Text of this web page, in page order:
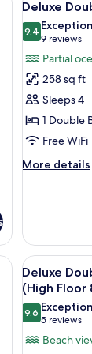
all
photos
for
Deluxe
Double
Room,
Non
Smoking,
Ocean
26
Deluxe
9.49.4 out of 10
9 reviews
(9
reviews)
Partial
258 sq ft
Sleeps 4
1 Double
Free WiFi
More details
More
Room,
Non
Smoking,
Ocean
View
with a
View
all
photos
for
Deluxe
25
Deluxe
(High Floor
9.69.6 out of 10
5 reviews
(5
reviews)
Beach